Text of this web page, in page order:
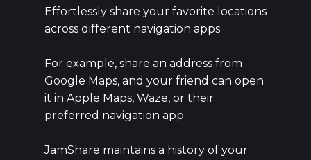
Effortlessly share your favorite locations
across different navigation apps.
For example, share an address from
Google Maps, and your friend can open
it in Apple Maps, Waze, or their
preferred navigation app.
JamShare maintains a history of your